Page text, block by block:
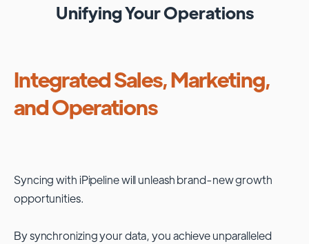
Unifying Your Operations
Integrated Sales, Marketing,
and Operations
Syncing with iPipelinewill unleash brand-new growth
opportunities.
By synchronizing your data, you achieve unparalleled